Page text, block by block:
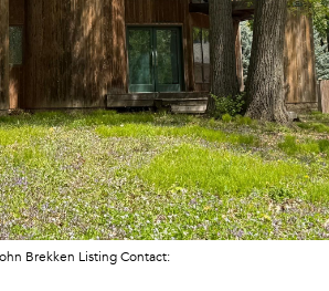
Brekken Listing Contact: